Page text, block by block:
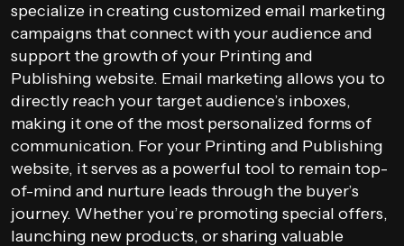
specialize in creating customized email marketing
campaigns that connect with your audience and
support the growth of your Printing and
Publishing website. Email marketing allows you to
directly reach your target audience’s inboxes,
making it one of the most personalized forms of
communication. For your Printing and Publishing
website, it serves as a powerful tool to remain top-
of-mind and nurture leads through the buyer’s
journey. Whether you’re promoting special offers,
launching new products, or sharing valuable